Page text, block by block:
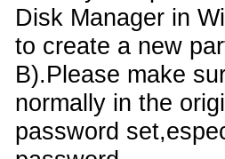
Disk Manager in
to create a new
B).Please make
normally in the
password